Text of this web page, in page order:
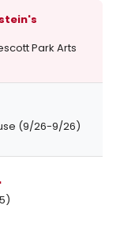
Park Arts
(9/26-9/26)